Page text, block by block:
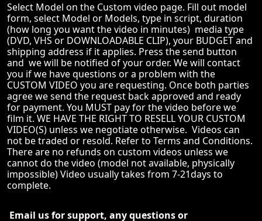
Select Model on the Custom video page. Fill out model
form, select Model or Models, type in script, duration
(how long you want the video in minutes) media type
(DVD, VHS or DOWNLOADABLE CLIP), your BUDGET and
shipping address if it applies. Press the send button
and we will be notified of your order. We will contact
you if we have questions or a problem with the
CUSTOM VIDEO you are requesting. Once both parties
agree we send the request back approved and ready
for payment. You MUST pay for the video before we
film it. WE HAVE THE RIGHT TO RESELL YOUR CUSTOM
VIDEO(S) unless we negotiate otherwise. Videos can
not be traded or resold. Refer to Terms and Conditions.
There are no refunds on custom videos unless we
cannot do the video (model not available, physically
impossible) Video usually takes from 7-21days to
complete.
Email us for support, any questions or